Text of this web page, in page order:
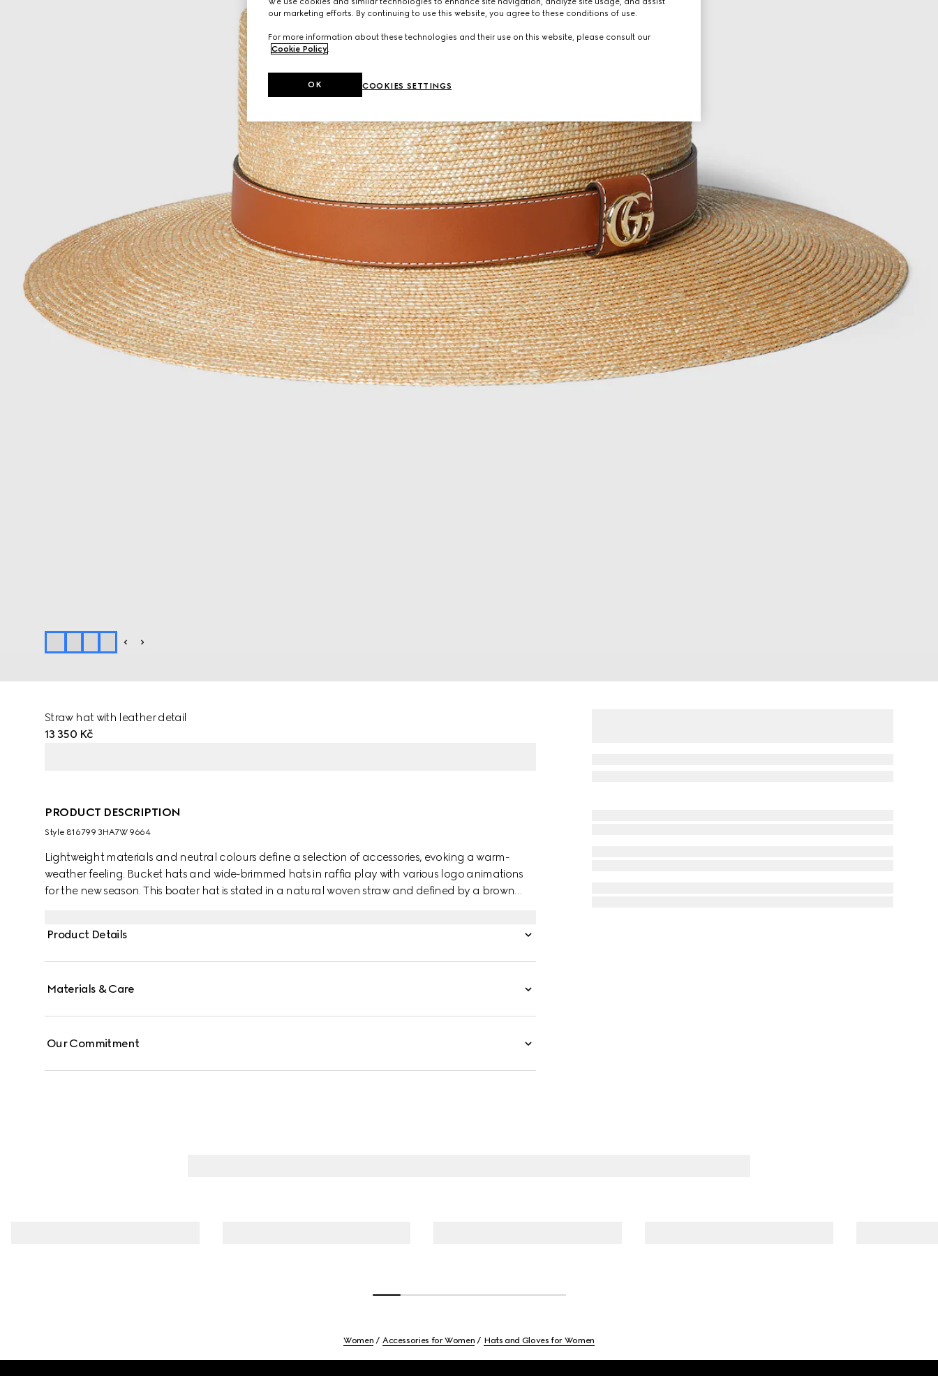
Straw hat with leather detail
13 350 Kč
PRODUCT DESCRIPTION
Style ‎816799 3HA7W 9664
Lightweight materials and neutral colours define a selection of accessories, evoking a warm-
weather feeling. Bucket hats and wide-brimmed hats in raffia play with various logo animations
for the new season. This boater hat is stated in a natural woven straw and defined by a brown
Product Details
Materials & Care
Our Commitment
Women Accessories for Women Hats and Gloves for Women
our marketing efforts. By continuing to use this website, you agree to these conditions of use.
For more information about these technologies and their use on this website, please consult our
Cookie Policy.
COOKIES SETTINGS
OK